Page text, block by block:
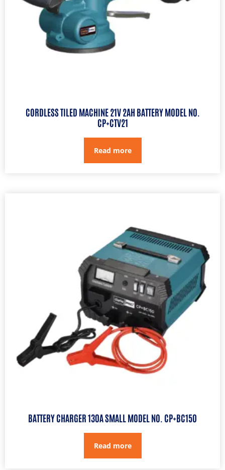
CORDLESS TILED MACHINE 21V 2AH BATTERY MODEL NO.
CP+CTV21
Read more
BATTERY CHARGER 130A SMALL MODEL NO. CP+BC150
Read more